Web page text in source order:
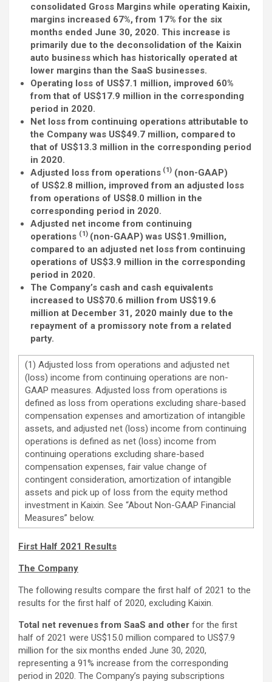
consolidated Gross Margins while operating Kaixin,
margins increased 67%, from 17% for the six
months ended June 30, 2020. This increase is
primarily due to the deconsolidation of the Kaixin
auto business which has historically operated at
lower margins than the SaaS businesses.
Operating loss of US$7.1 million, improved 60%
from that of US$17.9 million in the corresponding
period in 2020.
Net loss from continuing operations attributable to
the Company was US$49.7 million, compared to
that of US$13.3 million in the corresponding period
in 2020.
Adjusted loss from operations (1) (non-GAAP)
of US$2.8 million, improved from an adjusted loss
from operations of US$8.0 million in the
corresponding period in 2020.
Adjusted net income from continuing
operations (1) (non-GAAP) was US$1.9million,
compared to an adjusted net loss from continuing
operations of US$3.9 million in the corresponding
period in 2020.
The Company’s cash and cash equivalents
increased to US$70.6 million from US$19.6
million at December 31, 2020 mainly due to the
repayment of a promissory note from a related
party.
(1) Adjusted loss from operations and adjusted net
(loss) income from continuing operations are non-
GAAP measures. Adjusted loss from operations is
defined as loss from operations excluding share-based
compensation expenses and amortization of intangible
assets, and adjusted net (loss) income from continuing
operations is defined as net (loss) income from
continuing operations excluding share-based
compensation expenses, fair value change of
contingent consideration, amortization of intangible
assets and pick up of loss from the equity method
investment in Kaixin. See “About Non-GAAP Financial
Measures” below.
First Half 2021 Results
The Company
The following results compare the first half of 2021 to the
results for the first half of 2020, excluding Kaixin.
Total net revenues from SaaS and other for the first
half of 2021 were US$15.0 million compared to US$7.9
million for the six months ended June 30, 2020,
representing a 91% increase from the corresponding
period in 2020. The Company’s paying subscriptions